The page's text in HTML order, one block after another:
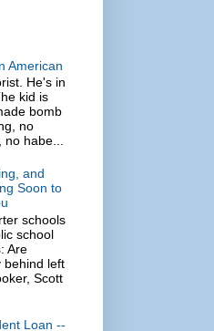
American
He's in
kid is
bomb
no
no habe...
and
Soon to
schools
school
Are
behind left
Scott
Loan --